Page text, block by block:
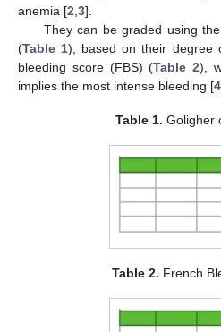
anemia [2 3].
They can be graded using
(Table 1), based on their degree
bleeding score (FBS) (Table 2),
implies the most intense bleeding [4
Table 1. Goligher
Table 2. French